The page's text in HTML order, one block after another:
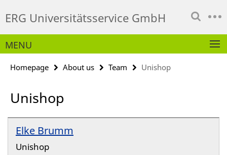
direkt
Inhalt
ERG Universitätsservice GmbH
Service
Navigation
MENU
Homepage About us Team Unishop
Unishop
Elke Brumm
Unishop